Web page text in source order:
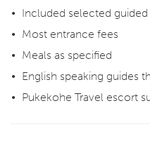
Included selected
Most entrance fees
Meals as specified
English speaking guides
Pukekohe Travel escort